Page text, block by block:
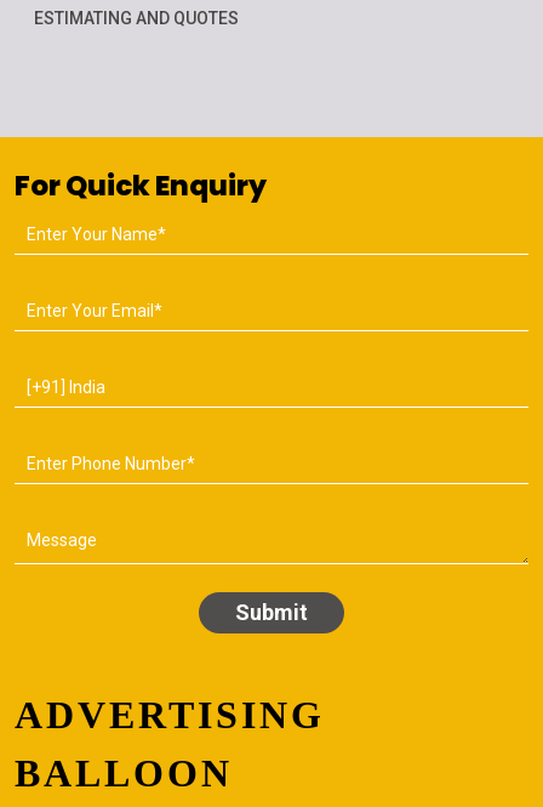
ESTIMATING AND QUOTES
For Quick Enquiry
Submit
ADVERTISING
BALLOON